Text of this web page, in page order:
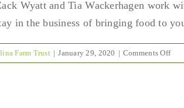
Wyatt and Tia Wackerhagen work
in the business of bringing food to
Farm Trust | January 29, 2020 | Comments Offon